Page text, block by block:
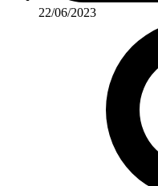
22/06/2023